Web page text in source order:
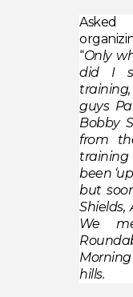
“Only
did I
guys
Bobby
from
been
but
Shields,
We
hills.